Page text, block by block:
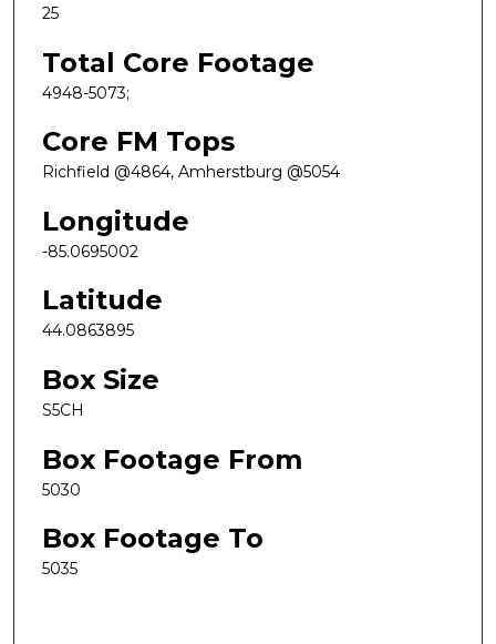
25
Total Core Footage
4948-5073;
Core FM Tops
Richfield @4864, Amherstburg @5054
Longitude
-85.0695002
Latitude
44.0863895
Box Size
S5CH
Box Footage From
5030
Box Footage To
5035